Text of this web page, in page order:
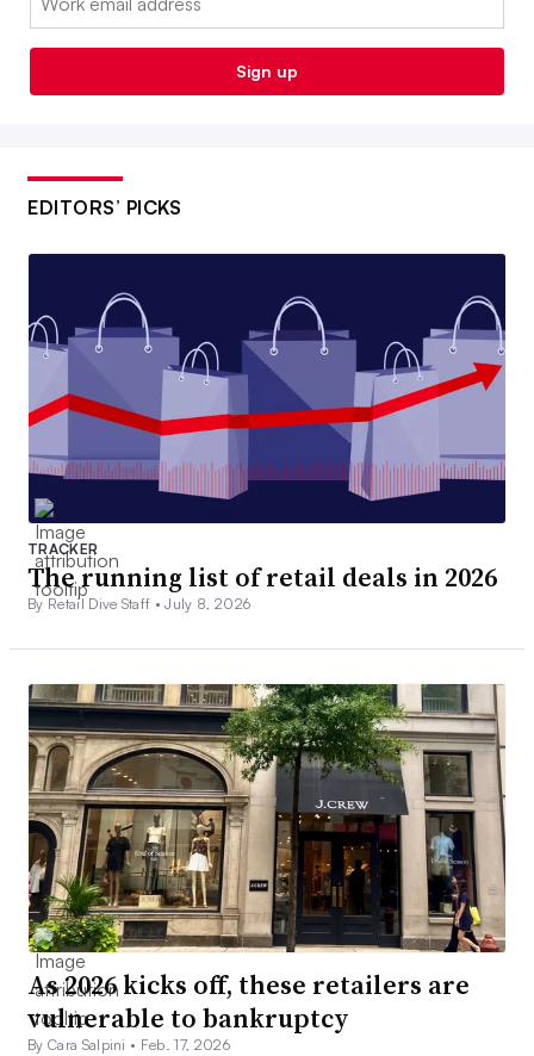
Sign up
EDITORS’ PICKS
TRACKER
The running list of retail deals in 2026
By Retail Dive Staff •July 8, 2026
As 2026 kicks off, these retailers are
vulnerable to bankruptcy
By Cara Salpini • Feb. 17, 2026